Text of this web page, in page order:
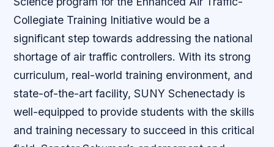
Collegiate Training Initiative would be a
significant step towards addressing the national
shortage of air traffic controllers. With its strong
curriculum, real-world training environment, and
state-of-the-art facility, SUNY Schenectady is
well-equipped to provide students with the skills
and training necessary to succeed in this critical